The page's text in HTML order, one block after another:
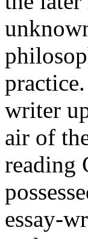
writer
air of
reading
essay-